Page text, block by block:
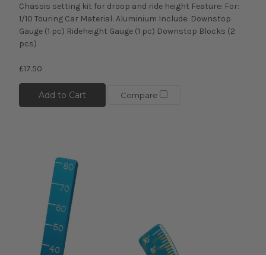
Chassis setting kit for droop and ride height Feature: For:
1/10 Touring Car Material: Aluminium Include: Downstop
Gauge (1 pc) Rideheight Gauge (1 pc) Downstop Blocks (2
pcs)
£17.50
Add to Cart Compare